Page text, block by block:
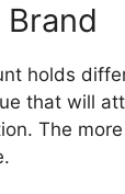
holds
that will
The